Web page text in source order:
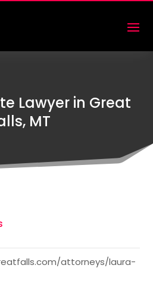
Lawyer in Great
MT
attorneys/laura-